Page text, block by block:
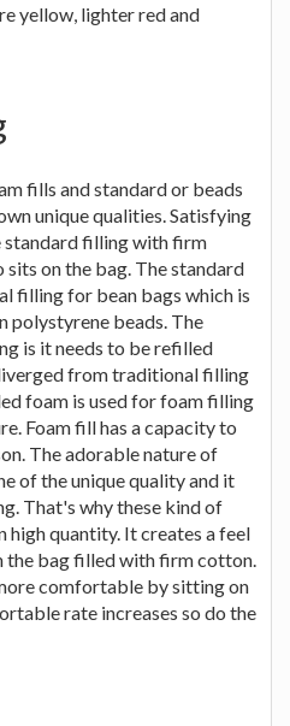
yellow, lighter red and
fills and standard or beads
unique qualities. Satisfying
filling with firm
on the bag. The standard
filling for bean bags which is
polystyrene beads. The
is it needs to be refilled
from traditional filling
foam is used for foam filling
Foam fill has a capacity to
The adorable nature of
of the unique quality and it
That's why these kind of
high quantity. It creates a feel
the bag filled with firm cotton.
comfortable by sitting on
rate increases so do the